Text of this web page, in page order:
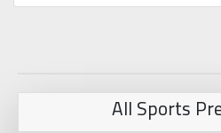
All Sports